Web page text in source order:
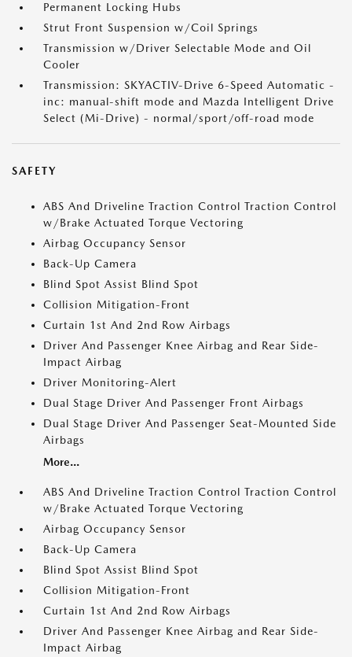
Permanent Locking Hubs
Strut Front Suspension w/Coil Springs
Transmission w/Driver Selectable Mode and Oil
Cooler
Transmission: SKYACTIV-Drive 6-Speed Automatic -
inc: manual-shift mode and Mazda Intelligent Drive
Select (Mi-Drive) - normal/sport/off-road mode
SAFETY
ABS And Driveline Traction Control Traction Control
w/Brake Actuated Torque Vectoring
Airbag Occupancy Sensor
Back-Up Camera
Blind Spot Assist Blind Spot
Collision Mitigation-Front
Curtain 1st And 2nd Row Airbags
Driver And Passenger Knee Airbag and Rear Side-
Impact Airbag
Driver Monitoring-Alert
Dual Stage Driver And Passenger Front Airbags
Dual Stage Driver And Passenger Seat-Mounted Side
Airbags
More...
ABS And Driveline Traction Control Traction Control
w/Brake Actuated Torque Vectoring
Airbag Occupancy Sensor
Back-Up Camera
Blind Spot Assist Blind Spot
Collision Mitigation-Front
Curtain 1st And 2nd Row Airbags
Driver And Passenger Knee Airbag and Rear Side-
Impact Airbag